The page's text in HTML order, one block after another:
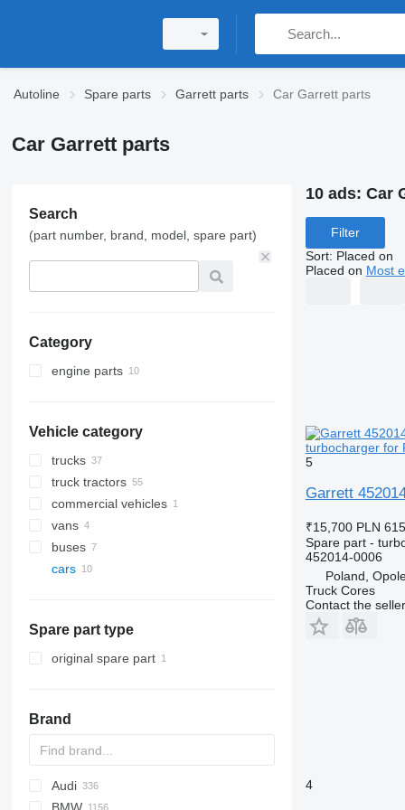
Autoline Spare parts Garrett parts Car Garrett parts
Car Garrett parts
Search
(part number, brand, model, spare part)
Category
engine parts
Vehicle category
trucks
truck tractors
commercial vehicles
vans
buses
cars
Spare part type
original spare part
Brand
159
Audi
10 ads: Car
Filter
Sort: Placed on
Placed on Most
turbocharger for
5
Garrett
₹15,700 PLN 615
Spare part -
452014-0006
Poland,
Truck Cores
Contact the seller
4